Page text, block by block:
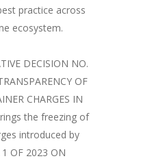
practice across
ecosystem.
DECISION NO.
OF
CHARGES IN
the freezing of
introduced by
1 OF 2023 ON